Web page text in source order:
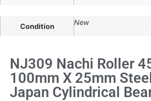
Condition New
NJ309 Nachi Roller
100mm X 25mm
Japan Cylindrical